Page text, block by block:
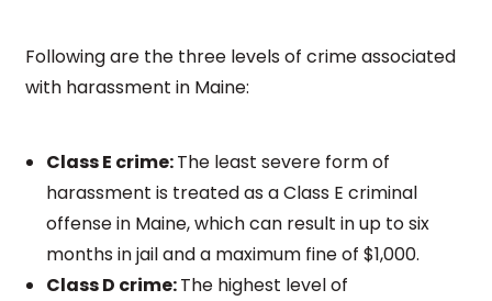
Following are the three levels of crime associated
with harassment in Maine:
Class E crime:The least severe form of
harassment is treated as a Class E criminal
offense in Maine, which can result in up to six
months in jail and a maximum fine of $1,000.
Class D crime:The highest level of